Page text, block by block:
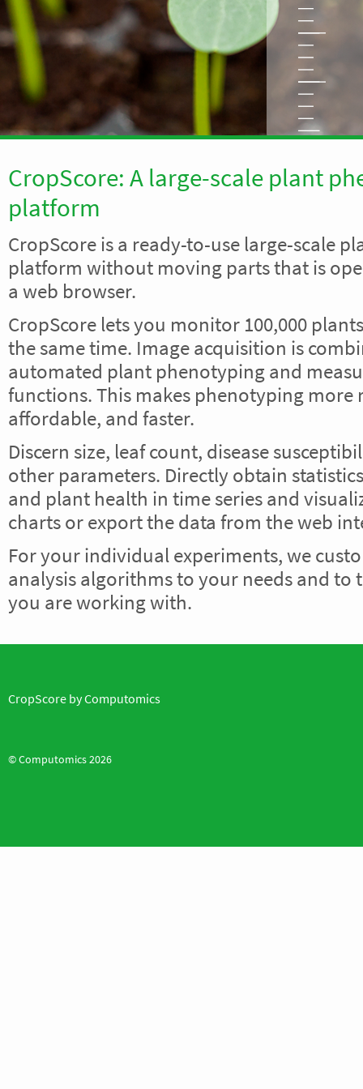
CropScore: A large-scale plant
platform
CropScore is a ready-to-use large-scale
platform without moving parts that is
a web browser.
CropScore lets you monitor 100,000
the same time. Image acquisition is
automated plant phenotyping and
functions. This makes phenotyping more
affordable, and faster.
Discern size, leaf count, disease
other parameters. Directly obtain
and plant health in time series and
charts or export the data from the web
For your individual experiments, we
analysis algorithms to your needs and to
you are working with.
CropScore byComputomics
© Computomics 2026